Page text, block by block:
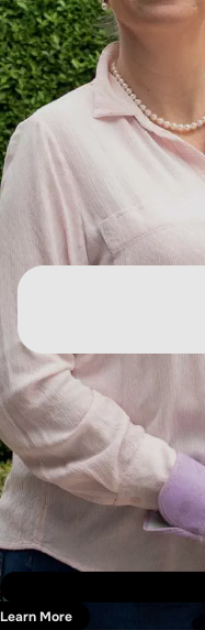
Learn More